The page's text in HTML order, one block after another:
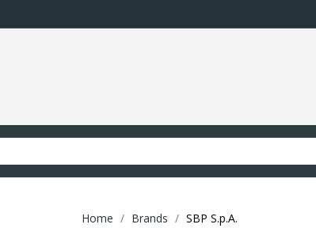
Home Brands SBP S.p.A.